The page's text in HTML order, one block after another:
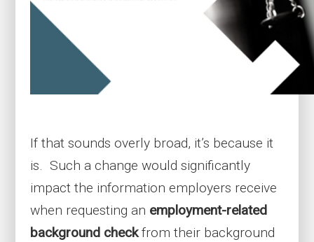
If that sounds overly broad, it’s because it
is. Such a change would significantly
impact the information employers receive
when requesting an employment-related
background checkfrom their background